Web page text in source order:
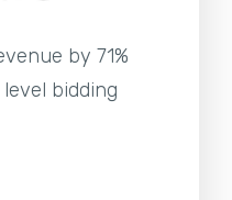
by 71%
level bidding